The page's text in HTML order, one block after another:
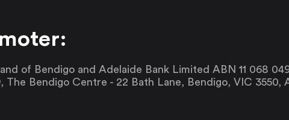
of Bendigo and Adelaide Bank Limited ABN 11 068
The Bendigo Centre - 22 Bath Lane, Bendigo, VIC 3550,